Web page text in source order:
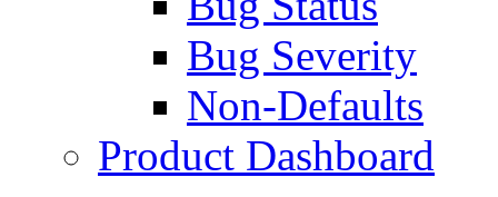
Bug Severity
Non-Defaults
Product Dashboard